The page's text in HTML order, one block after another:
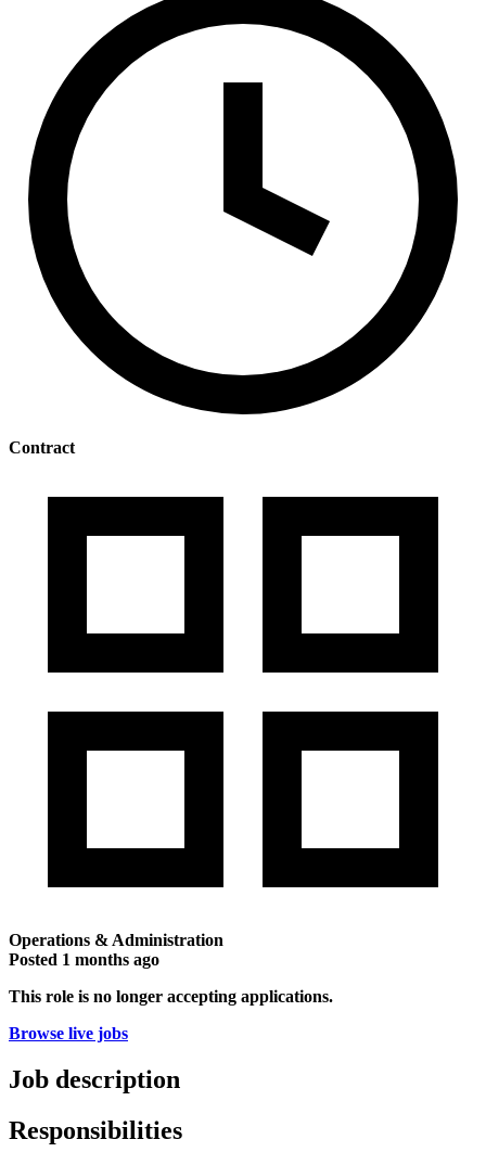
Contract
Operations & Administration
Posted 1 months ago
This role is no longer accepting applications.
Browse live jobs
Job description
Responsibilities